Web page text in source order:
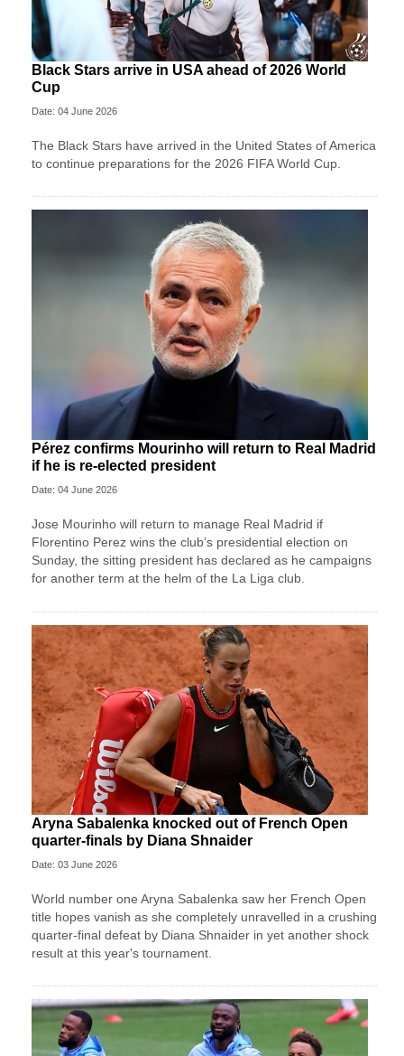
Black Stars arrive in USA ahead of 2026 World
Cup
Date: 04 June 2026
The Black Stars have arrived in the United States of America
to continue preparations for the 2026 FIFA World Cup.
Pérez confirms Mourinho will return to Real Madrid
if he is re-elected president
Date: 04 June 2026
Jose ‌Mourinho will return to manage Real Madrid if
Florentino Perez wins ⁠the club’s presidential ⁠election on
Sunday, the sitting president has declared as he campaigns
for another term at the helm of the La Liga ⁠club.
Aryna Sabalenka knocked out of French Open
quarter-finals by Diana Shnaider
Date: 03 June 2026
World number one Aryna Sabalenka saw her French Open
title hopes vanish as she completely unravelled in a crushing
quarter-final defeat by Diana Shnaider in yet another shock
result at this year's tournament.